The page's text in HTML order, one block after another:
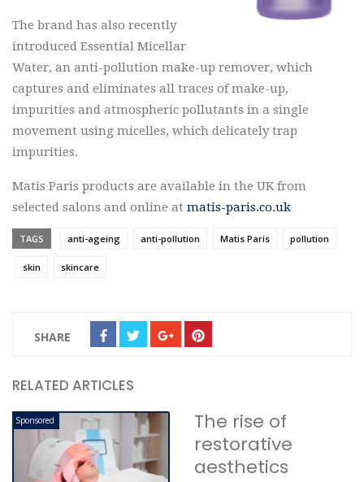
The brand has also recently
introduced Essential Micellar
Water, an anti-pollution make-up remover, which
captures and eliminates all traces of make-up,
impurities and atmospheric pollutants in a single
movement using micelles, which delicately trap
impurities.
Matis Paris products are available in the UK from
selected salons and online at matis-paris.co.uk
TAGS anti-ageing anti-pollution Matis Paris pollution
skin skincare
SHARE
RELATED ARTICLES
Sponsored
The rise of
restorative
aesthetics